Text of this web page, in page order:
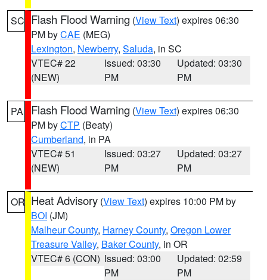
SC Flash Flood Warning (View Text) expires 06:30
PM byCAE (MEG)
Lexington, Newberry, Saluda, in SC
VTEC# 22
(NEW)
Issued: 03:30
PM
Updated: 03:30
PM
PA Flash Flood Warning (View Text) expires 06:30
PM byCTP (Beaty)
Cumberland, in PA
VTEC# 51
(NEW)
Issued: 03:27
PM
Updated: 03:27
PM
OR Heat Advisory (View Text) expires 10:00 PM by
BOI (JM)
Malheur County, Harney County, Oregon Lower
Treasure Valley, Baker County, in OR
VTEC# 6 (CON) Issued: 03:00
PM
Updated: 02:59
PM